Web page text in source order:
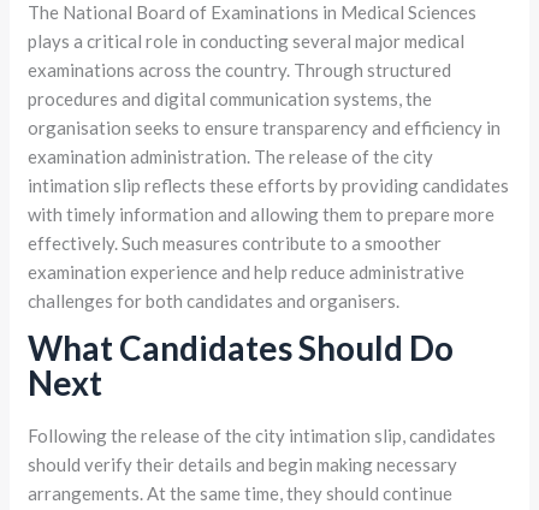
The National Board of Examinations in Medical Sciences
plays a critical role in conducting several major medical
examinations across the country. Through structured
procedures and digital communication systems, the
organisation seeks to ensure transparency and efficiency in
examination administration. The release of the city
intimation slip reflects these efforts by providing candidates
with timely information and allowing them to prepare more
effectively. Such measures contribute to a smoother
examination experience and help reduce administrative
challenges for both candidates and organisers.
What Candidates Should Do
Next
Following the release of the city intimation slip, candidates
should verify their details and begin making necessary
arrangements. At the same time, they should continue